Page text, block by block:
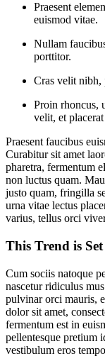
Praesent
euismod vitae.
Nullam
porttitor.
Cras velit nibh,
Proin rhoncus,
velit, et
Praesent faucibus
Curabitur sit amet
pharetra, fermentum
non luctus quam.
justo quam, fringilla
urna vitae lectus
varius, tellus orci
This Trend is
Cum sociis natoque
nascetur ridiculus
pulvinar orci mauris,
dolor sit amet,
fermentum est in
pellentesque pretium
vestibulum eros